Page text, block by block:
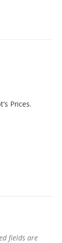
Prices.
fields are